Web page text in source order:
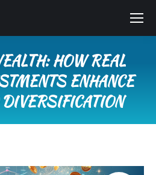
HOW REAL
ENHANCE